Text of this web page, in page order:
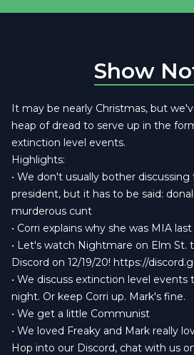
Show
It may be nearly Christmas, but
heap of dread to serve up in the
extinction level events.
Highlights:
• We don't usually bother discussing
president, but it has to be said:
murderous cunt
• Corri explains why she was MIA
• Let's watch Nightmare on Elm St.
Discord on 12/19/20! https://
• We discuss extinction level
night. Or keep Corri up. Mark's fine.
• We get a little Communist
• We loved Freaky and Mark really
Hop into our Discord, chat with us